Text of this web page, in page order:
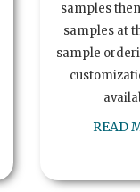
samples
samples at
sample
READ